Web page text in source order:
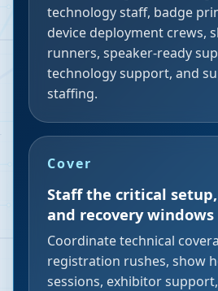
technology staff, badge
device deployment crews,
runners, speaker-ready
technology support, and
staffing.
Cover
Staff the critical
and recovery windows
Coordinate technical
registration rushes, show
sessions, exhibitor